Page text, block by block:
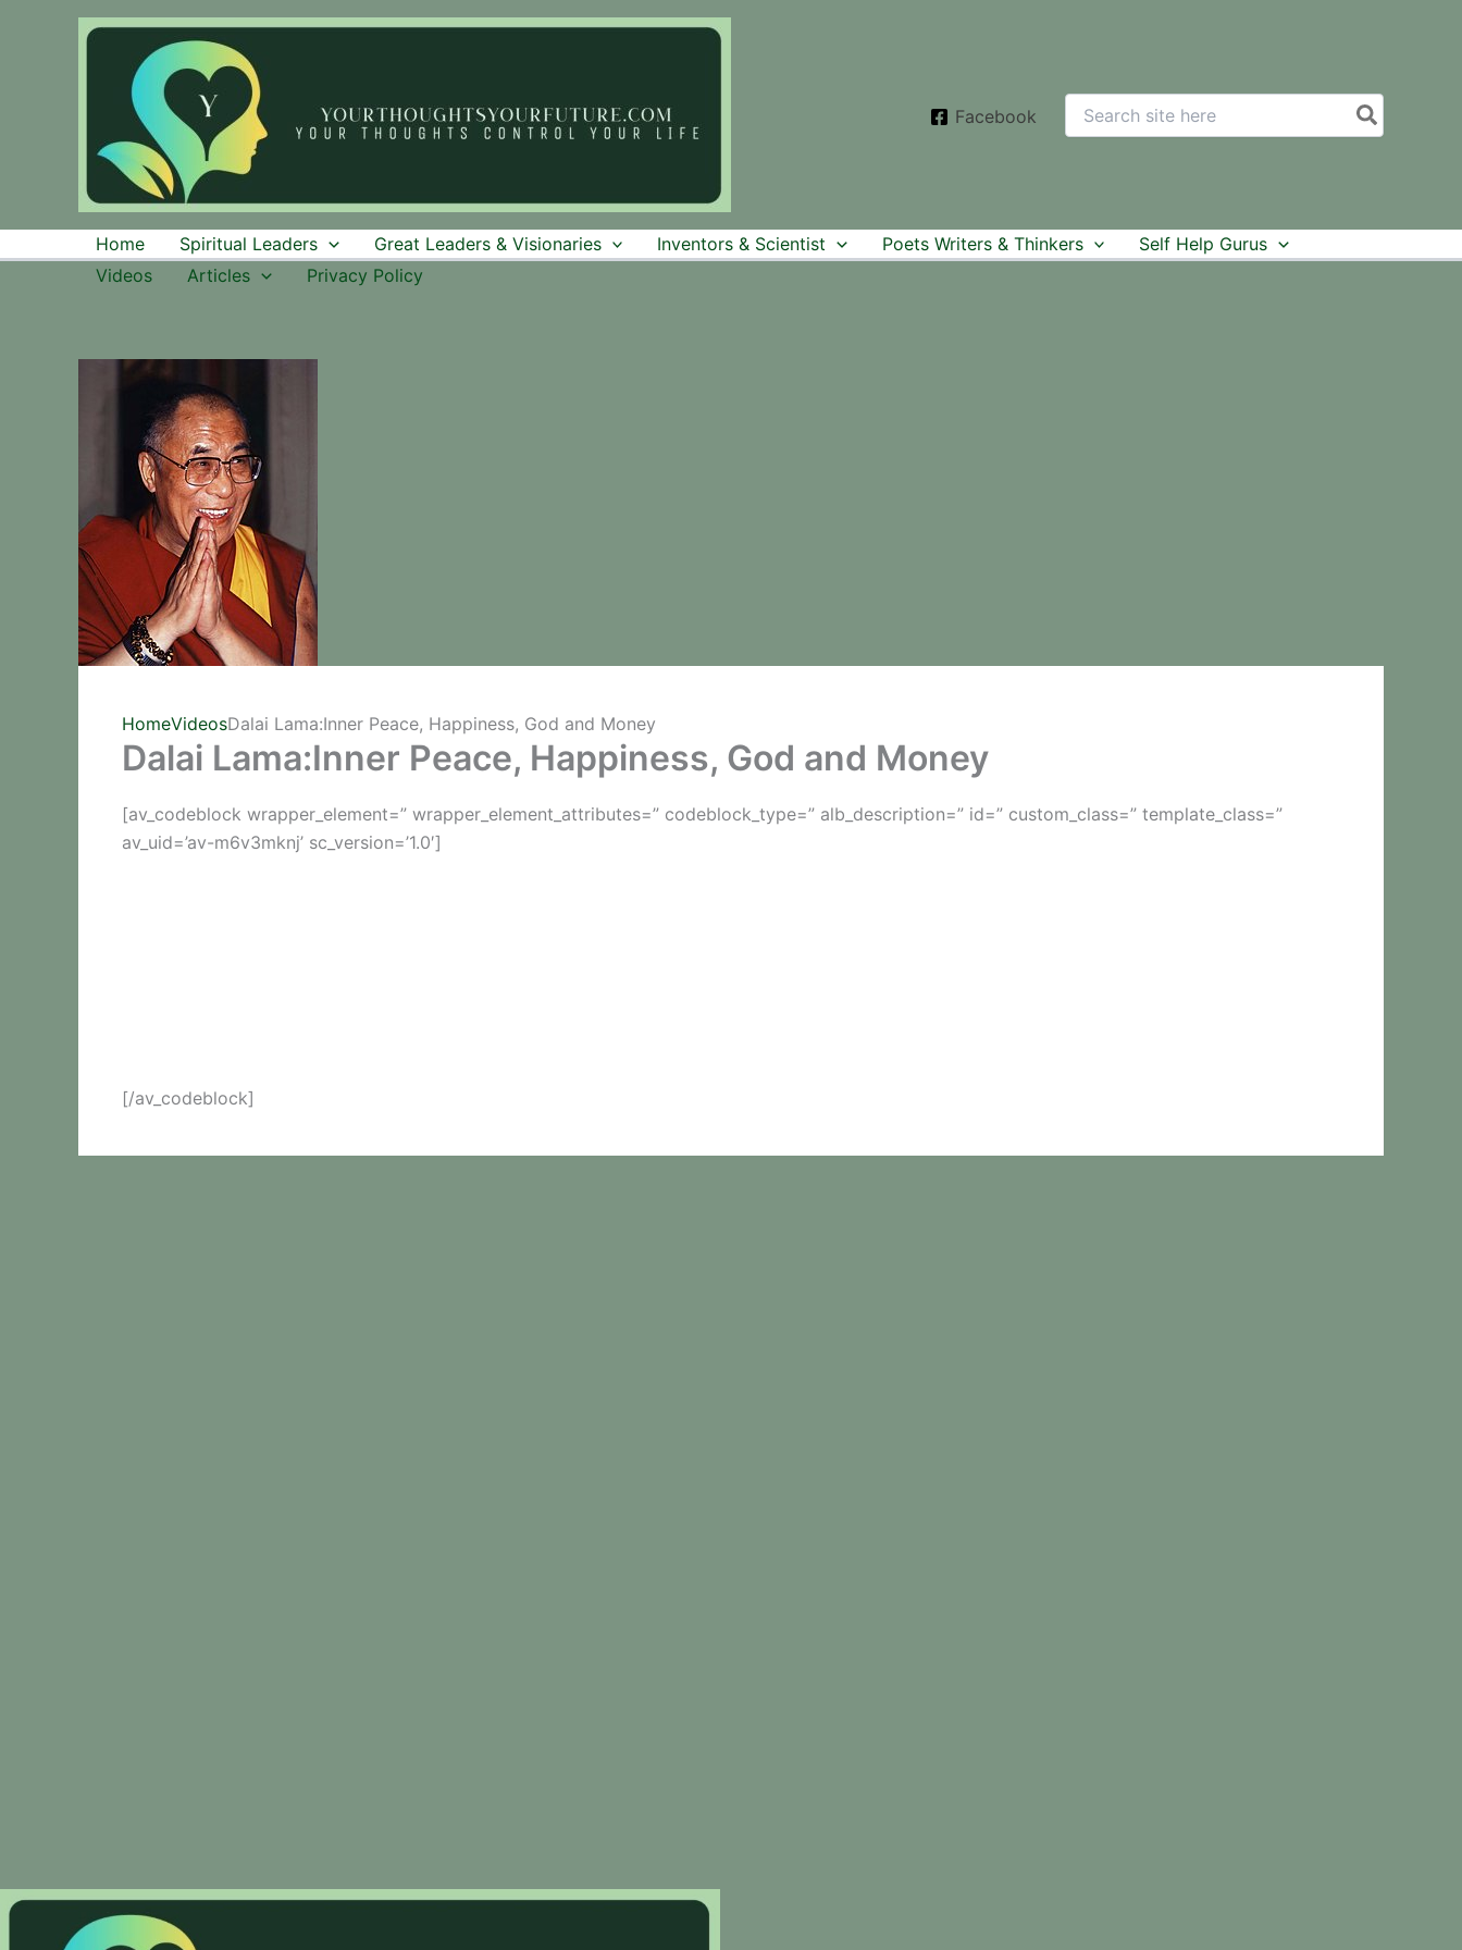
Facebook
Search
for:
Home Spiritual Leaders Great Leaders & Visionaries Inventors & Scientist Poets Writers & Thinkers
Self Help Gurus
Videos
Articles Privacy Policy
HomeVideosDalai Lama:Inner Peace, Happiness, God and Money
Dalai Lama:Inner Peace, Happiness, God and Money
[av_codeblock wrapper_element=” wrapper_element_attributes=” codeblock_type=” alb_description=” id=” custom_class=” template_class=”
av_uid=’av-m6v3mknj’ sc_version=’1.0′]
[/av_codeblock]